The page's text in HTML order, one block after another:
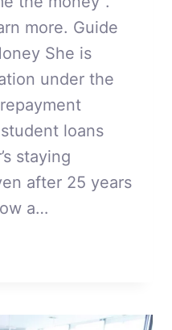
more. Guide
She is
under the
loans
staying
after 25 years
a…